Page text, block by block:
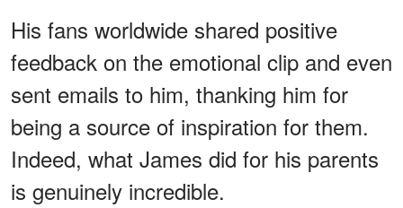
His fans worldwide shared positive
feedback on the emotional clip and even
sent emails to him, thanking him for
being a source of inspiration for them.
Indeed, what James did for his parents
is genuinely incredible.